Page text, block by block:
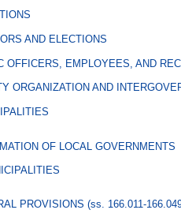
AND ELECTIONS
OFFICERS, EMPLOYEES, AND
ORGANIZATION AND
OF LOCAL GOVERNMENTS
PROVISIONS (ss. 166.011-